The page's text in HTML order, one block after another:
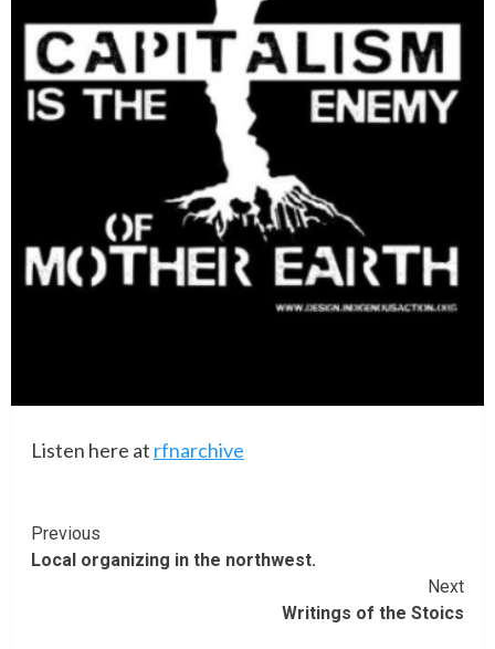
Listen here at rfnarchive
Continue
Reading
Previous
Local organizing in the northwest.
Next
Writings of the Stoics